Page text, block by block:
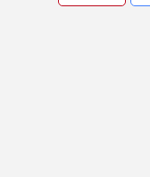
ALTON
Bottoms